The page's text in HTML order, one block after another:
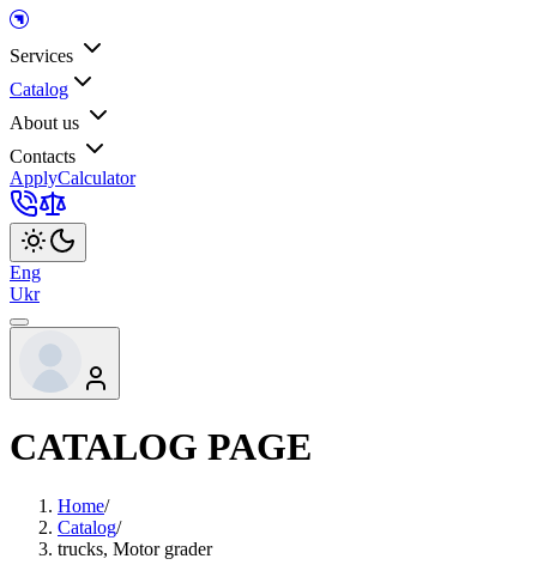
Services
Catalog
About us
Contacts
ApplyCalculator
Eng
Ukr
CATALOG PAGE
Home/
Catalog/
trucks, Motor grader